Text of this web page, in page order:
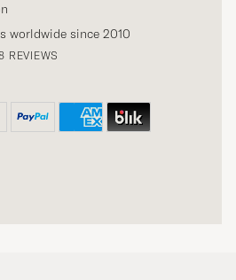
worldwide since 2010
REVIEWS